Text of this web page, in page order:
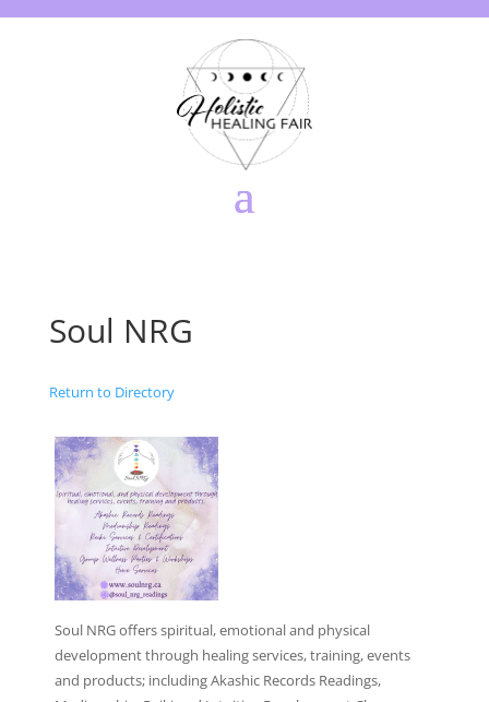
Soul NRG
Return to Directory
Soul NRG offers spiritual, emotional and physical
development through healing services, training, events
and products; including Akashic Records Readings,